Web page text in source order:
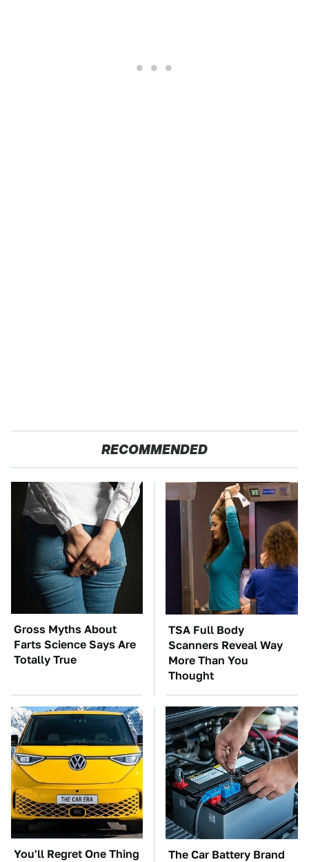
RECOMMENDED
Gross Myths About
Farts Science Says Are
Totally True
TSA Full Body
Scanners Reveal Way
More Than You
Thought
You'll Regret One Thing The Car Battery Brand